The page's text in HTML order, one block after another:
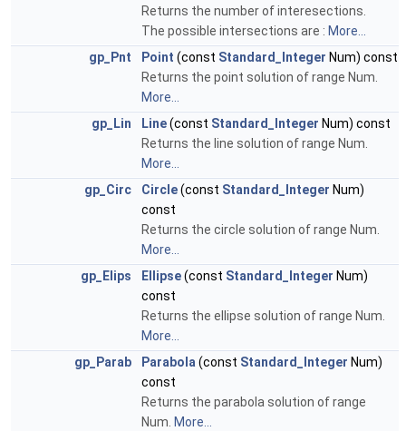
Returns the number of interesections.
The possible intersections are : More...
gp_Pnt
Point (const Standard_Integer Num) const
Returns the point solution of range Num.
More...
gp_Lin
Line(const Standard_Integer Num) const
Returns the line solution of range Num.
More...
gp_Circ
Circle(const Standard_Integer Num)
const
Returns the circle solution of range Num.
More...
gp_Elips
Ellipse(const Standard_Integer Num)
const
Returns the ellipse solution of range Num.
More...
gp_Parab
Parabola (const Standard_Integer Num)
const
Returns the parabola solution of range
Num. More...